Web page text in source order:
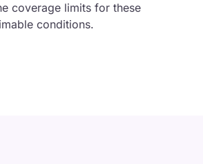
coverage limits for these
conditions.